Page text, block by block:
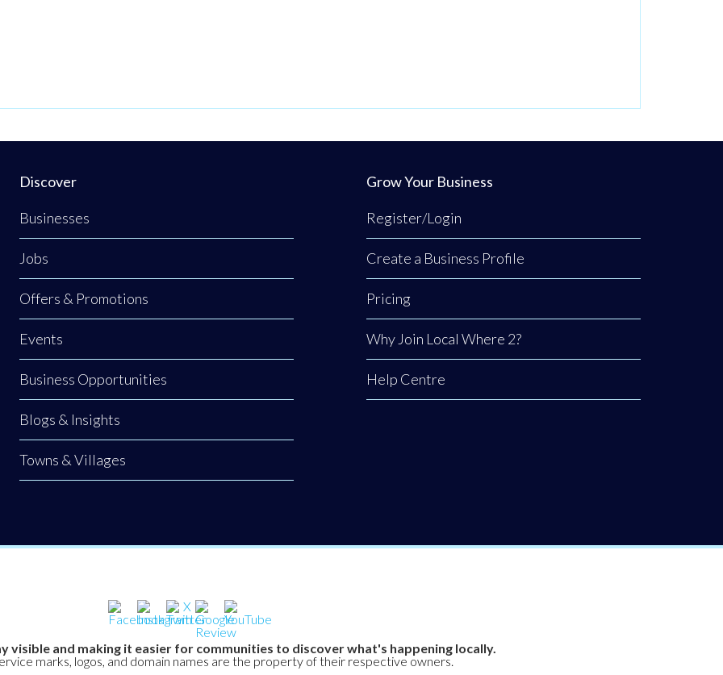
Discover
Businesses
Jobs
Offers & Promotions
Events
Business Opportunities
Blogs & Insights
Towns & Villages
Grow Your Business
Register/Login
Create a Business Profile
Pricing
Why Join Local Where 2?
Help Centre
visible and making it easier for communities to discover what's happening locally.
marks, logos, and domain names are the property of their respective owners.